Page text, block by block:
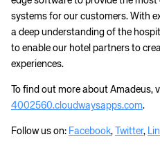
systems for our customers. With
a deep understanding of the
to enable our hotel partners to
experiences.
To find out more about Amadeus,
4002560.cloudwaysapps.com.
Follow us on: Facebook, Twitter,